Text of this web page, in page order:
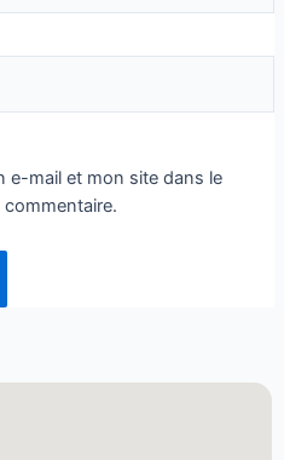
e-mail et mon site dans le